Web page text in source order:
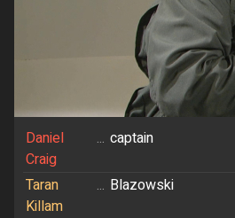
Daniel
Craig
... captain
Taran
Killam
... Blazowski